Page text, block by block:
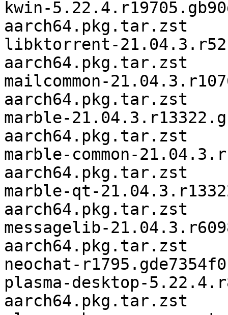
kwin-
aarch64.pkg.tar.zst
libktorrent-
aarch64.pkg.tar.zst
mailcommon-
aarch64.pkg.tar.zst
marble-
aarch64.pkg.tar.zst
marble-common-
aarch64.pkg.tar.zst
marble-qt-
aarch64.pkg.tar.zst
messagelib-
aarch64.pkg.tar.zst
neochat-
plasma-desktop-
aarch64.pkg.tar.zst